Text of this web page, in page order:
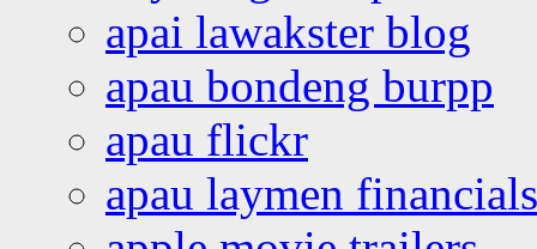
apai lawakster blog
apau bondeng burpp
apau flickr
apau laymen financials